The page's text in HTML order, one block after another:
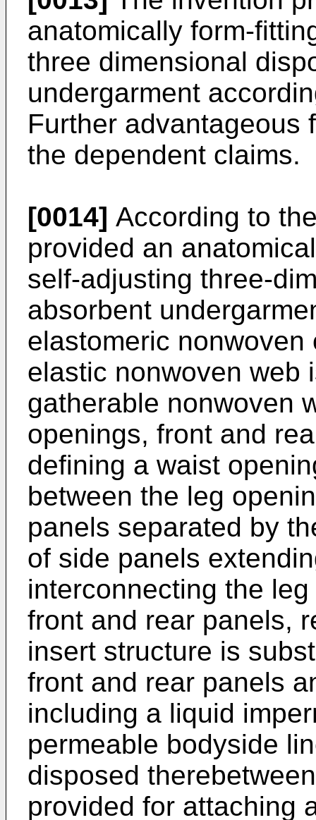
anatomically form-
three dimensional
undergarment
Further advantageous
the dependent claims.
[0014] According to
provided an
self-adjusting three-
absorbent
elastomeric
elastic nonwoven web
gatherable nonwoven
openings, front and
defining a waist
between the leg
panels separated by
of side panels
interconnecting the
front and rear panels,
insert structure is
front and rear panels
including a liquid
permeable bodyside
disposed
provided for attaching